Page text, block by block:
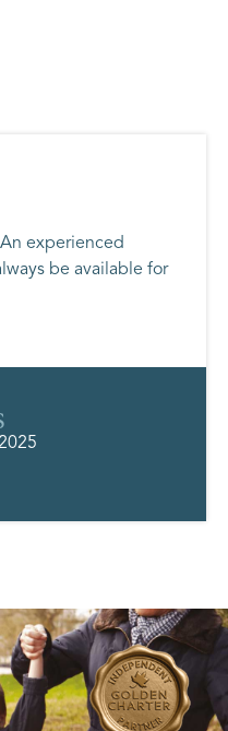
experienced
be available for